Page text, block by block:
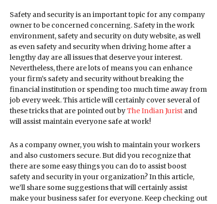
Safety and security is an important topic for any company
owner to be concerned concerning. Safety in the work
environment, safety and security on duty website, as well
as even safety and security when driving home after a
lengthy day are all issues that deserve your interest.
Nevertheless, there are lots of means you can enhance
your firm’s safety and security without breaking the
financial institution or spending too much time away from
job every week. This article will certainly cover several of
these tricks that are pointed out byThe Indian Jurist and
will assist maintain everyone safe at work!
As a company owner, you wish to maintain your workers
and also customers secure. But did you recognize that
there are some easy things you can do to assist boost
safety and security in your organization? In this article,
we’ll share some suggestions that will certainly assist
make your business safer for everyone. Keep checking out